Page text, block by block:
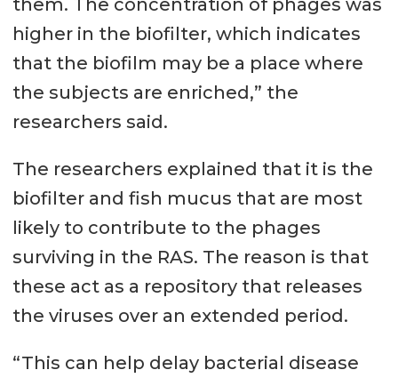
them. The concentration of phages was
higher in the biofilter, which indicates
that the biofilm may be a place where
the subjects are enriched,” the
researchers said.
The researchers explained that it is the
biofilter and fish mucus that are most
likely to contribute to the phages
surviving in the RAS. The reason is that
these act as a repository that releases
the viruses over an extended period.
“This can help delay bacterial disease